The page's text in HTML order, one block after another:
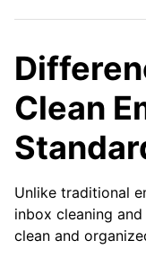
Your First
Connecting
Folders and
Available Smart
Best Practices
Clean
Unlike traditional
inbox cleaning
clean and